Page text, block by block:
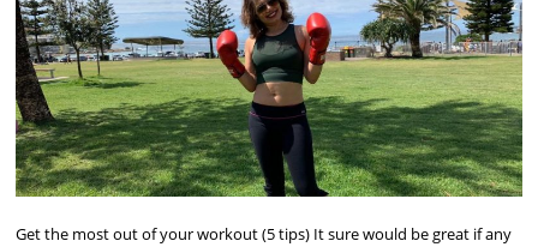
Get the most out of your workout (5 tips) It sure would be great if any